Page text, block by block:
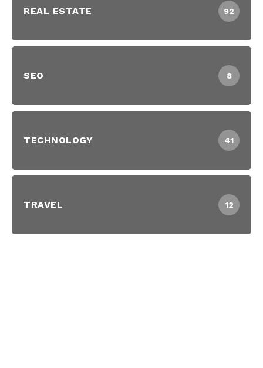
REAL ESTATE 92
SEO 8
TECHNOLOGY 41
TRAVEL 12